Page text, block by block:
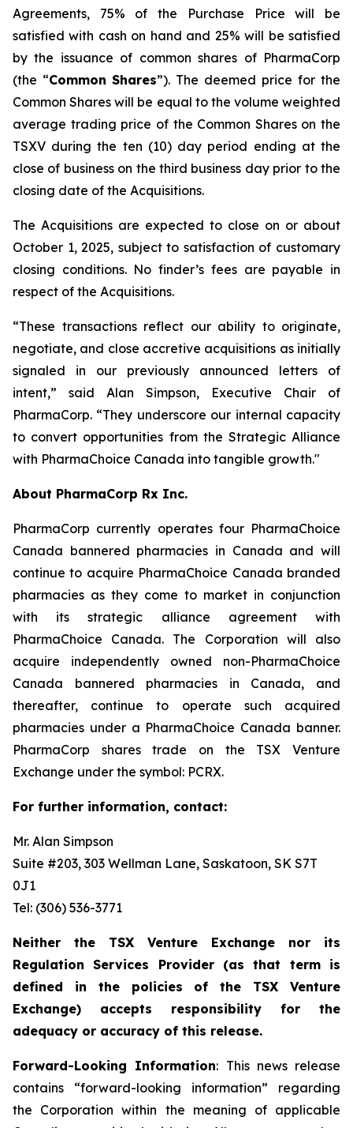
Agreements, 75% of the Purchase Price will be
satisfied with cash on hand and 25% will be satisfied
by the issuance of common shares of PharmaCorp
(the “Common Shares”). The deemed price for the
Common Shares will be equal to the volume weighted
average trading price of the Common Shares on the
TSXV during the ten (10) day period ending at the
close of business on the third business day prior to the
closing date of the Acquisitions.
The Acquisitions are expected to close on or about
October 1, 2025, subject to satisfaction of customary
closing conditions. No finder’s fees are payable in
respect of the Acquisitions.
“These transactions reflect our ability to originate,
negotiate, and close accretive acquisitions as initially
signaled in our previously announced letters of
intent,” said Alan Simpson, Executive Chair of
PharmaCorp. “They underscore our internal capacity
to convert opportunities from the Strategic Alliance
with PharmaChoice Canada into tangible growth."
About PharmaCorp Rx Inc.
PharmaCorp currently operates four PharmaChoice
Canada bannered pharmacies in Canada and will
continue to acquire PharmaChoice Canada branded
pharmacies as they come to market in conjunction
with its strategic alliance agreement with
PharmaChoice Canada. The Corporation will also
acquire independently owned non-PharmaChoice
Canada bannered pharmacies in Canada, and
thereafter, continue to operate such acquired
pharmacies under a PharmaChoice Canada banner.
PharmaCorp shares trade on the TSX Venture
Exchange under the symbol: PCRX.
For further information, contact:
Mr. Alan Simpson
Suite #203, 303 Wellman Lane, Saskatoon, SK S7T
0J1 ‎
Tel: (306) 536-3771
Neither the TSX Venture Exchange nor its
Regulation Services Provider (as that term is
defined in the policies of the TSX Venture
Exchange) accepts responsibility for the
adequacy or accuracy of this release.
Forward-Looking Information: This news release
contains “forward-looking information” regarding
the Corporation within the meaning of applicable